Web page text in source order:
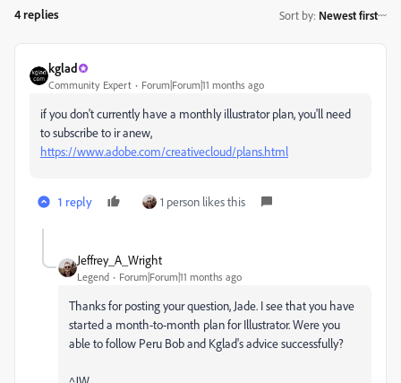
4 replies Sort by: Newest first
kglad
Community Expert Forum|Forum|11 months ago
if you don't currently have a monthly illustrator plan, you'll need
to subscribe to ir anew,
https://www.adobe.com/creativecloud/plans.html
1 reply 1 person likes this
Jeffrey_A_Wright
Legend Forum|Forum|11 months ago
Thanks for posting your question, Jade. I see that you have
started a month-to-month plan for Illustrator. Were you
able to follow Peru Bob and Kglad's advice successfully?